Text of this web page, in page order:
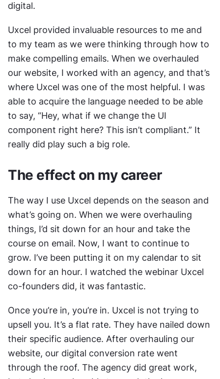
digital.
Uxcel provided invaluable resources to me and
to my team as we were thinking through how to
make compelling emails. When we overhauled
our website, I worked with an agency, and that’s
where Uxcel was one of the most helpful. I was
able to acquire the language needed to be able
to say, “Hey, what if we change the UI
component right here? This isn’t compliant.” It
really did play such a big role.
The effect on my career
The way I use Uxcel depends on the season and
what’s going on. When we were overhauling
things, I’d sit down for an hour and take the
course on email. Now, I want to continue to
grow. I’ve been putting it on my calendar to sit
down for an hour. I watched the webinar Uxcel
co-founders did, it was fantastic.
Once you’re in, you’re in. Uxcel is not trying to
upsell you. It’s a flat rate. They have nailed down
their specific audience. After overhauling our
website, our digital conversion rate went
through the roof. The agency did great work,